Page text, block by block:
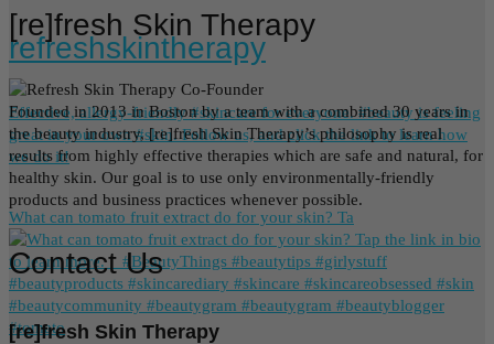
refreshskintherapy
Effective, allergy-friendly #skincare for everyone. #beauty is feeling
great in your own #skin. Follow us, and click the link to learn how
we do it!
What can tomato fruit extract do for your skin? Ta
[re]fresh Skin Therapy
Founded in 2013 in Boston by a team with a combined 30 years in
the beauty industry, [re]fresh Skin Therapy’s philosophy is real
results from highly effective therapies which are safe and natural, for
healthy skin. Our goal is to use only environmentally-friendly
products and business practices whenever possible.
Contact Us
[re]fresh Skin Therapy